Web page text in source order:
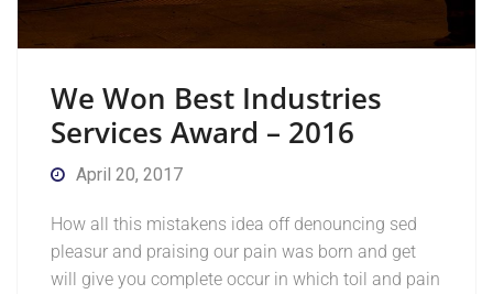
We Won Best Industries
Services Award – 2016
April 20, 2017
How all this mistakens idea off denouncing sed
pleasur and praising our pain was born and get
will give you complete occur in which toil and pain